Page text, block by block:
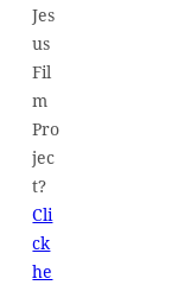
Jes
us
Fil
m
Pro
jec
t?
Cli
ck
he